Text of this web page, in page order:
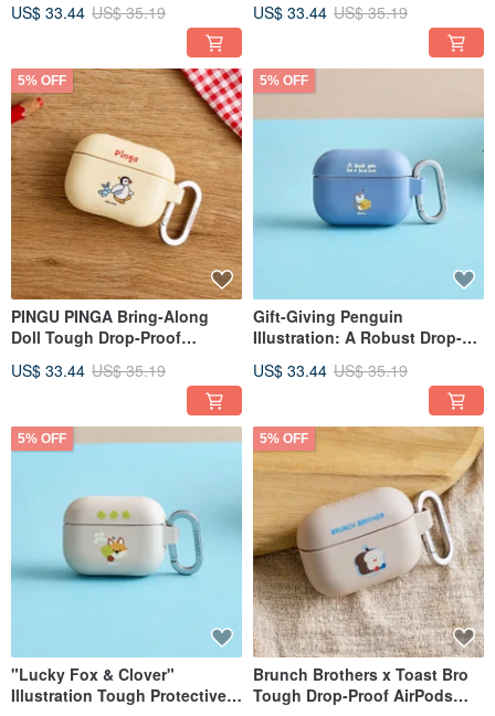
Case
US$ 33.44 US$ 35.19
US$ 33.44 US$ 35.19
5% OFF
PINGU PINGA Bring-Along
Doll Tough Drop-Proof
US$ 33.44 US$ 35.19
5% OFF
Gift-Giving Penguin
Illustration: A Robust Drop-
US$ 33.44 US$ 35.19
5% OFF
"Lucky Fox & Clover"
Illustration Tough Protective
5% OFF
Brunch Brothers x Toast Bro
Tough Drop-Proof AirPods